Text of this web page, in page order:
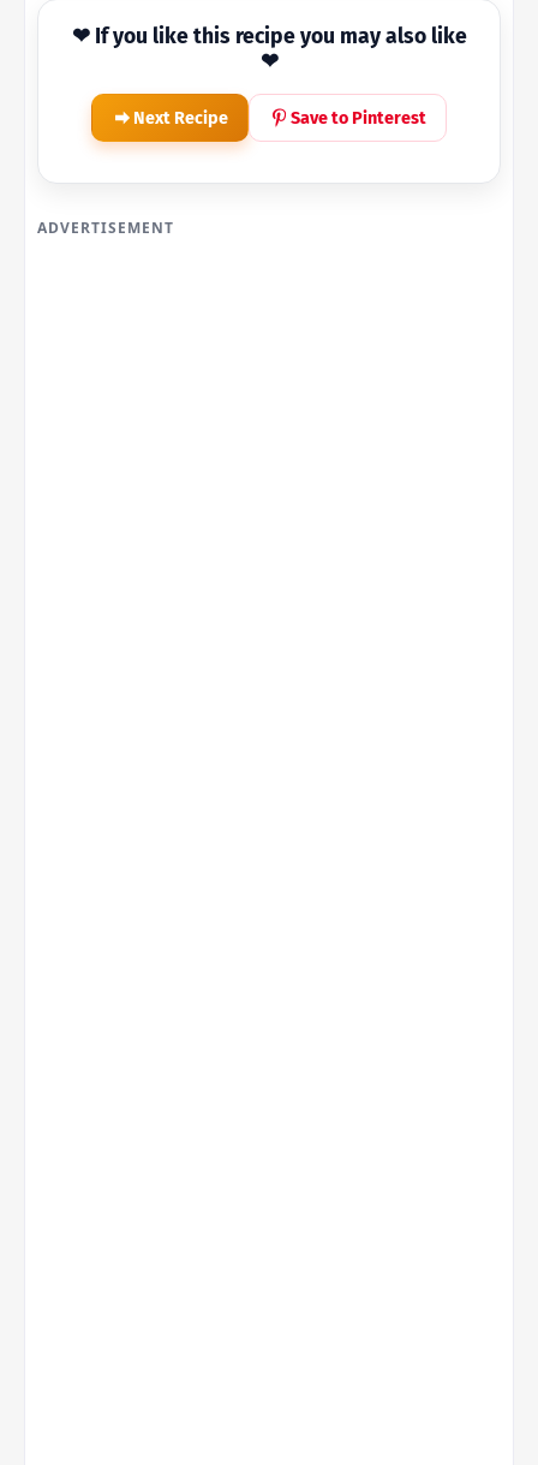
❤ If you like this recipe you may also like
❤
Next Recipe Save to Pinterest
ADVERTISEMENT